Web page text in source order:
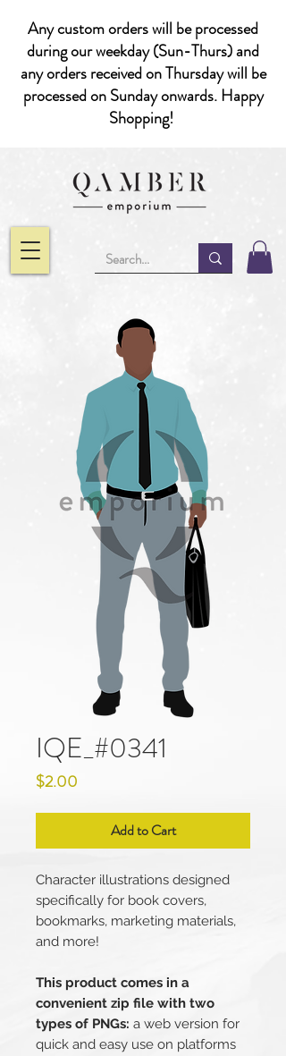
Any custom orders will be processed
during our weekday (Sun-Thurs) and
any orders received on Thursday will be
processed on Sunday onwards. Happy
Shopping!
IQE_#0341
$2.00
Add to Cart
Character illustrations designed
specifically for book covers,
bookmarks, marketing materials,
and more!
This product comes in a
convenient zip file with two
types of PNGs: a web version for
quick and easy use on platforms